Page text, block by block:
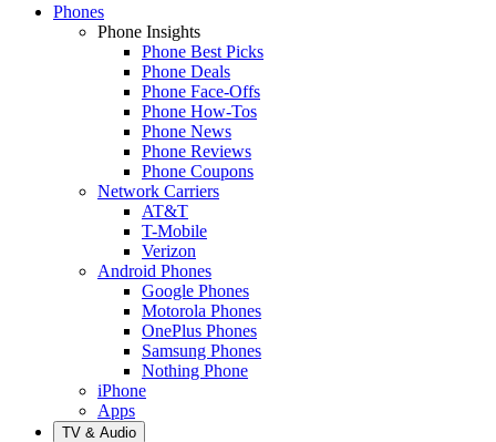
Phones
Phone Insights
Phone Best Picks
Phone Deals
Phone Face-Offs
Phone How-Tos
Phone News
Phone Reviews
Phone Coupons
Network Carriers
AT&T
T-Mobile
Verizon
Android Phones
Google Phones
Motorola Phones
OnePlus Phones
Samsung Phones
Nothing Phone
iPhone
Apps
TV & Audio